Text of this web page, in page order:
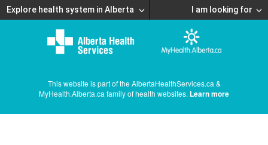
Explore health system in Alberta I am looking for
This website is part of the AlbertaHealthServices.ca &
MyHealth.Alberta.ca family of health websites. Learn more